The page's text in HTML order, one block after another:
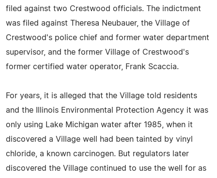
filed against two Crestwood officials. The indictment
was filed against Theresa Neubauer, the Village of
Crestwood's police chief and former water department
supervisor, and the former Village of Crestwood's
former certified water operator, Frank Scaccia.
For years, it is alleged that the Village told residents
and the Illinois Environmental Protection Agency it was
only using Lake Michigan water after 1985, when it
discovered a Village well had been tainted by vinyl
chloride, a known carcinogen. But regulators later
discovered the Village continued to use the well for as